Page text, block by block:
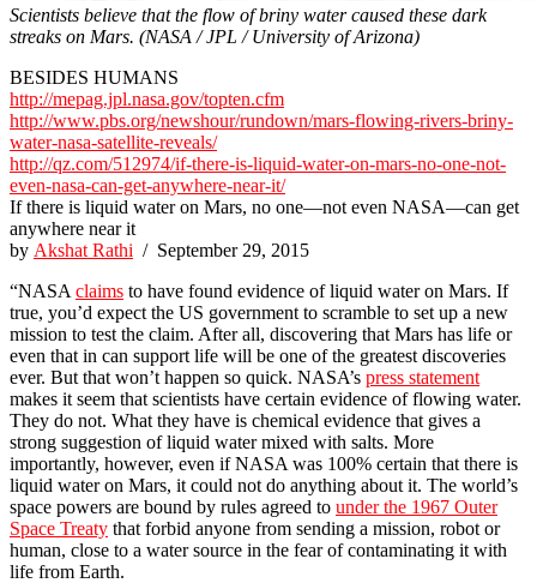
Scientists believe that the flow of briny water caused these dark
streaks on Mars. (NASA / JPL / University of Arizona)
BESIDES HUMANS
http://mepag.jpl.nasa.gov/topten.cfm
http://www.pbs.org/newshour/rundown/mars-flowing-rivers-briny-
water-nasa-satellite-reveals/
http://qz.com/512974/if-there-is-liquid-water-on-mars-no-one-not-
even-nasa-can-get-anywhere-near-it/
If there is liquid water on Mars, no one—not even NASA—can get
anywhere near it
by Akshat Rathi / September 29, 2015
“NASA claims to have found evidence of liquid water on Mars. If
true, you’d expect the US government to scramble to set up a new
mission to test the claim. After all, discovering that Mars has life or
even that in can support life will be one of the greatest discoveries
ever. But that won’t happen so quick. NASA’s press statement
makes it seem that scientists have certain evidence of flowing water.
They do not. What they have is chemical evidence that gives a
strong suggestion of liquid water mixed with salts. More
importantly, however, even if NASA was 100% certain that there is
liquid water on Mars, it could not do anything about it. The world’s
space powers are bound by rules agreed to under the 1967 Outer
Space Treaty that forbid anyone from sending a mission, robot or
human, close to a water source in the fear of contaminating it with
life from Earth.